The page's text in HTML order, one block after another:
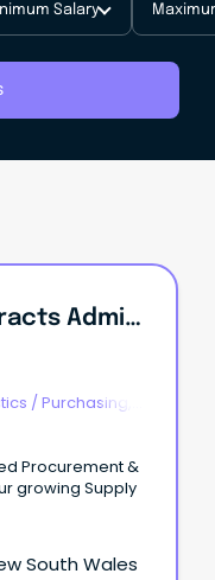
Salary
Procurement & Contracts Administrator
/ Purchasing,
Procurement &
growing Supply
South Wales